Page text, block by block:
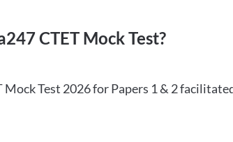
CTET Mock Test?
Test 2026 for Papers 1 & 2